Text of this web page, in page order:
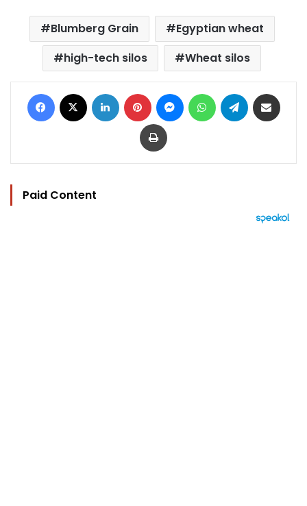
Blumberg Grain
Egyptian wheat
high-tech silos
Wheat silos
Facebook LinkedIn Pinterest MessengerWhatsAppTelegram
Print
Paid Content